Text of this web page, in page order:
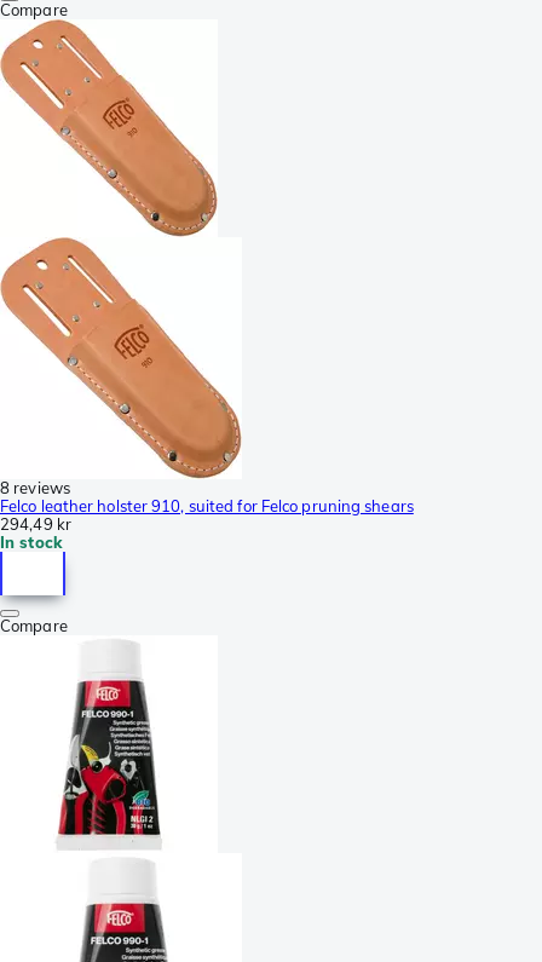
Compare
8 reviews
Felco leather holster 910, suited for Felco pruning shears
294,49 kr
In stock
Compare